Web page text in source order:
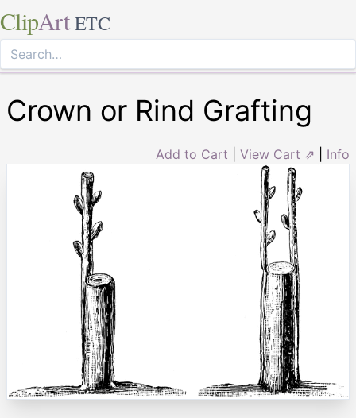
ClipArt ETC
Crown or Rind Grafting
Add to Cart View Cart ⇗ Info